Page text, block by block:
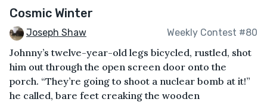
Cosmic Winter
Joseph Shaw Weekly Contest #80
Johnny’s twelve-year-old legs bicycled, rustled, shot
him out through the open screen door onto the
porch. “They’re going to shoot a nuclear bomb at it!”
he called, bare feet creaking the wooden